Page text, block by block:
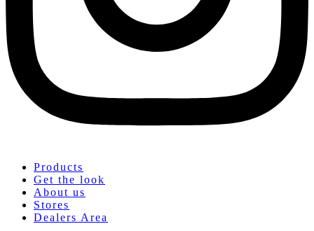
Products
Get the look
About us
Stores
Dealers Area